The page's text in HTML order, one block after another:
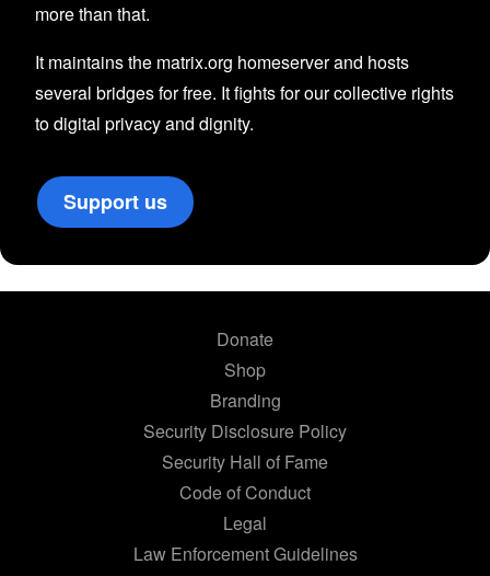
more than that.
It maintains the matrix.org homeserver and hosts
several bridges for free. It fights for our collective rights
to digital privacy and dignity.
Support us
Donate
Shop
Branding
Security Disclosure Policy
Security Hall of Fame
Code of Conduct
Legal
Law Enforcement Guidelines